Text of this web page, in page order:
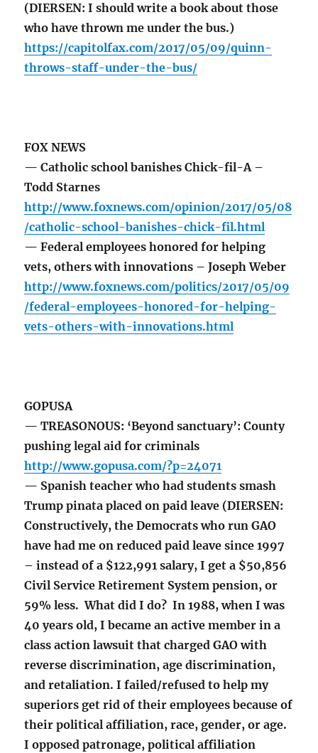
(DIERSEN: I should write a book about those
who have thrown me under the bus.)
https://capitolfax.com/2017/05/09/quinn-
throws-staff-under-the-bus/
FOX NEWS
— Catholic school banishes Chick-fil-A –
Todd Starnes
http://www.foxnews.com/opinion/2017/05/08
/catholic-school-banishes-chick-fil.html
— Federal employees honored for helping
vets, others with innovations – Joseph Weber
http://www.foxnews.com/politics/2017/05/09
/federal-employees-honored-for-helping-
vets-others-with-innovations.html
GOPUSA
— TREASONOUS: ‘Beyond sanctuary’: County
pushing legal aid for criminals
http://www.gopusa.com/?p=24071
— Spanish teacher who had students smash
Trump pinata placed on paid leave (DIERSEN:
Constructively, the Democrats who run GAO
have had me on reduced paid leave since 1997
– instead of a $122,991 salary, I get a $50,856
Civil Service Retirement System pension, or
59% less. What did I do? In 1988, when I was
40 years old, I became an active member in a
class action lawsuit that charged GAO with
reverse discrimination, age discrimination,
and retaliation. I failed/refused to help my
superiors get rid of their employees because of
their political affiliation, race, gender, or age.
I opposed patronage, political affiliation